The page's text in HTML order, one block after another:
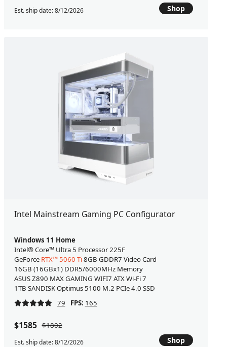
Est. ship date: 8/12/2026 Shop
Intel Mainstream Gaming PC Configurator
Windows 11 Home
Intel® Core™ Ultra 5 Processor 225F
GeForce RTX™ 5060 Ti8GB GDDR7 Video Card
16GB (16GBx1) DDR5/6000MHz Memory
ASUS Z890 MAX GAMING WIFI7 ATX Wi-Fi 7
1TB SANDISK Optimus 5100 M.2 PCIe 4.0 SSD
79
FPS: 165
$1585 $1802
Est. ship date: 8/12/2026 Shop